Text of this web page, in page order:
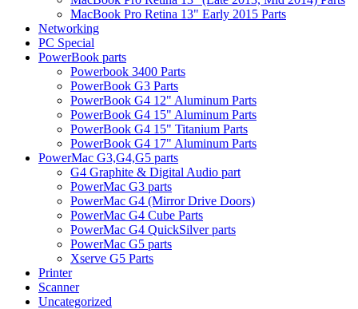
MacBook Pro Retina 13" Early 2015 Parts
Networking
PC Special
PowerBook parts
Powerbook 3400 Parts
PowerBook G3 Parts
PowerBook G4 12" Aluminum Parts
PowerBook G4 15" Aluminum Parts
PowerBook G4 15" Titanium Parts
PowerBook G4 17" Aluminum Parts
PowerMac G3,G4,G5 parts
G4 Graphite & Digital Audio part
PowerMac G3 parts
PowerMac G4 (Mirror Drive Doors)
PowerMac G4 Cube Parts
PowerMac G4 QuickSilver parts
PowerMac G5 parts
Xserve G5 Parts
Printer
Scanner
Uncategorized